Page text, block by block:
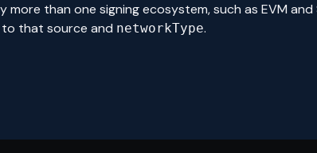
than one signing ecosystem, such as EVM
to that source and networkType.